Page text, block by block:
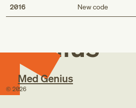
2016 New code
Med
Genius
Med Genius
© 2026